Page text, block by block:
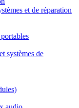
et de réparation
systèmes de